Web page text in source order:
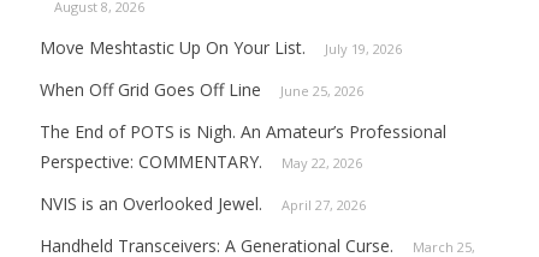
August 8, 2026
Move Meshtastic Up On Your List. July 19, 2026
When Off Grid Goes Off Line June 25, 2026
The End of POTS is Nigh. An Amateur’s Professional
Perspective: COMMENTARY.
May 22, 2026
NVIS is an Overlooked Jewel. April 27, 2026
Handheld Transceivers: A Generational Curse.
March 25,